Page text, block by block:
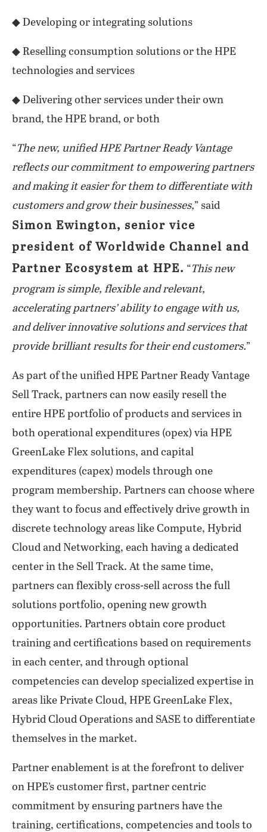
◆ Developing or integrating solutions
◆ Reselling consumption solutions or the HPE
technologies and services
◆ Delivering other services under their own
brand, the HPE brand, or both
“The new, unified HPE Partner Ready Vantage
reflects our commitment to empowering partners
and making it easier for them to differentiate with
customers and grow their businesses,” said
Simon Ewington, senior vice
president of Worldwide Channel and
Partner Ecosystem at HPE. “This new
program is simple, flexible and relevant,
accelerating partners’ ability to engage with us,
and deliver innovative solutions and services that
provide brilliant results for their end customers.”
As part of the unified HPE Partner Ready Vantage
Sell Track, partners can now easily resell the
entire HPE portfolio of products and services in
both operational expenditures (opex) via HPE
GreenLake Flex solutions, and capital
expenditures (capex) models through one
program membership. Partners can choose where
they want to focus and effectively drive growth in
discrete technology areas like Compute, Hybrid
Cloud and Networking, each having a dedicated
center in the Sell Track. At the same time,
partners can flexibly cross-sell across the full
solutions portfolio, opening new growth
opportunities. Partners obtain core product
training and certifications based on requirements
in each center, and through optional
competencies can develop specialized expertise in
areas like Private Cloud, HPE GreenLake Flex,
Hybrid Cloud Operations and SASE to differentiate
themselves in the market.
Partner enablement is at the forefront to deliver
on HPE’s customer first, partner centric
commitment by ensuring partners have the
training, certifications, competencies and tools to